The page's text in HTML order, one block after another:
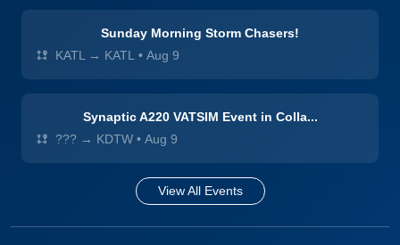
Sunday Morning Storm Chasers!
KATL → KATL • Aug 9
Synaptic A220 VATSIM Event in Colla...
??? → KDTW • Aug 9
View All Events